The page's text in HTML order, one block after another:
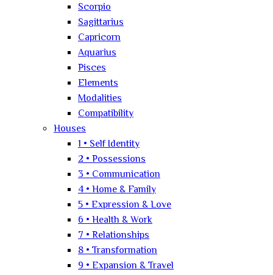
Scorpio
Sagittarius
Capricorn
Aquarius
Pisces
Elements
Modalities
Compatibility
Houses
1 • Self Identity
2 • Possessions
3 • Communication
4 • Home & Family
5 • Expression & Love
6 • Health & Work
7 • Relationships
8 • Transformation
9 • Expansion & Travel